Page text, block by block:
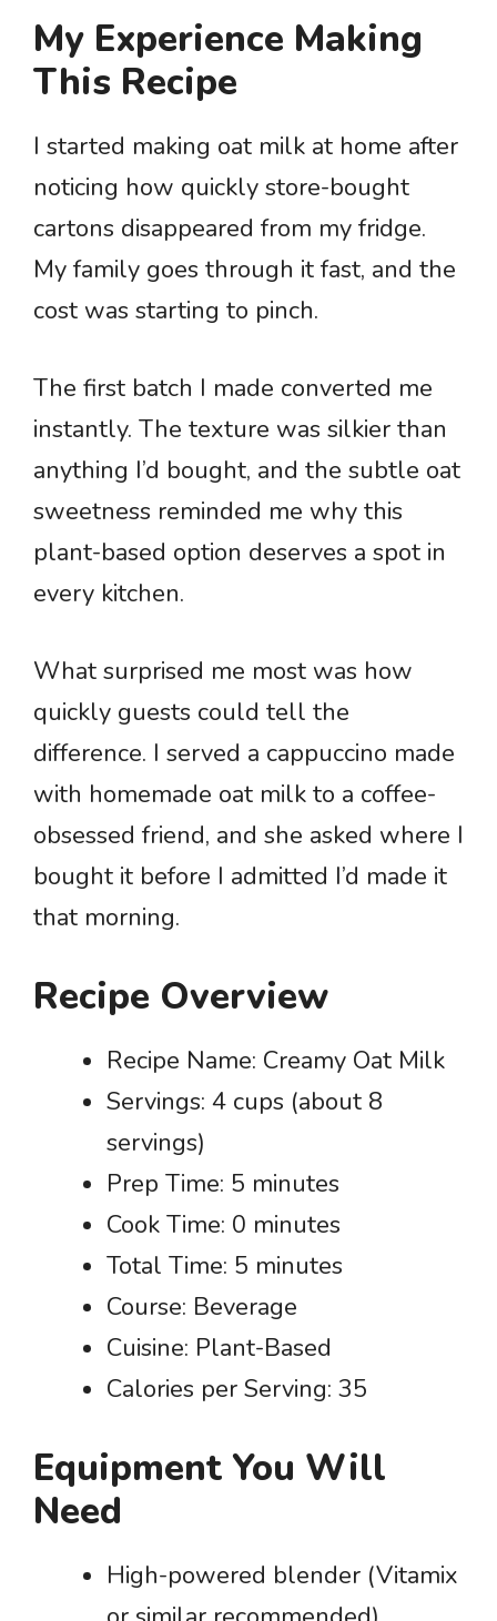
My Experience Making
This Recipe
I started making oat milk at home after
noticing how quickly store-bought
cartons disappeared from my fridge.
My family goes through it fast, and the
cost was starting to pinch.
The first batch I made converted me
instantly. The texture was silkier than
anything I’d bought, and the subtle oat
sweetness reminded me why this
plant-based option deserves a spot in
every kitchen.
What surprised me most was how
quickly guests could tell the
difference. I served a cappuccino made
with homemade oat milk to a coffee-
obsessed friend, and she asked where I
bought it before I admitted I’d made it
that morning.
Recipe Overview
Recipe Name: Creamy Oat Milk
Servings: 4 cups (about 8
servings)
Prep Time: 5 minutes
Cook Time: 0 minutes
Total Time: 5 minutes
Course: Beverage
Cuisine: Plant-Based
Calories per Serving: 35
Equipment You Will
Need
High-powered blender (Vitamix